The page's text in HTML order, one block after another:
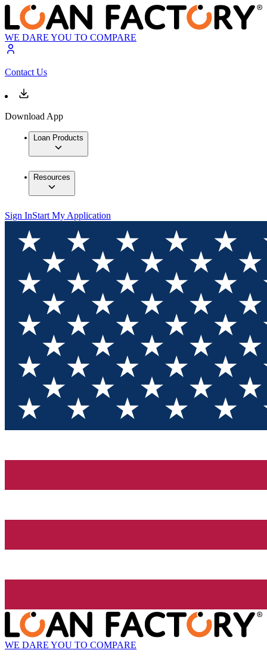
WE DARE YOU TO COMPARE
Contact Us
Download App
Loan Products
Resources
Sign InStart My Application
WE DARE YOU TO COMPARE